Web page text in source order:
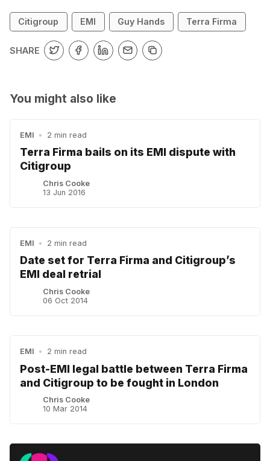
Citigroup EMI Guy Hands Terra Firma
SHARE
You might also like
EMI • 2 min read
Terra Firma bails on its EMI dispute with
Citigroup
Chris Cooke
13 Jun 2016
EMI • 2 min read
Date set for Terra Firma and Citigroup’s
EMI deal retrial
Chris Cooke
06 Oct 2014
EMI • 2 min read
Post-EMI legal battle between Terra Firma
and Citigroup to be fought in London
Chris Cooke
10 Mar 2014